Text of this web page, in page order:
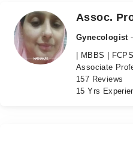
Medicines
Health Hub
Assoc.
Gynecologist
| MBBS |
Associate
157 Reviews
15 Yrs